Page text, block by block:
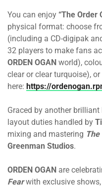
You can enjoy “The Order
physical format: choose
(including a CD-digipak
32 players to make fans
ORDEN OGAN world),
clear or clear turquoise),
here: https://
Graced by another brilliant
layout duties handled by
mixing and mastering
Greenman Studios.
ORDEN OGAN are
Fearwith exclusive